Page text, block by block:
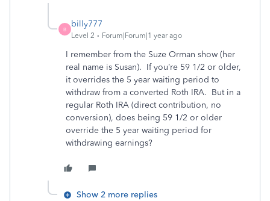
B
billy777
Level 2 Forum|Forum|1 year ago
I remember from the Suze Orman show (her
real name is Susan). If you’re 59 1/2 or older,
it overrides the 5 year waiting period to
withdraw from a converted Roth IRA. But in a
regular Roth IRA (direct contribution, no
conversion), does being 59 1/2 or older
override the 5 year waiting period for
withdrawing earnings?
Show 2 more replies